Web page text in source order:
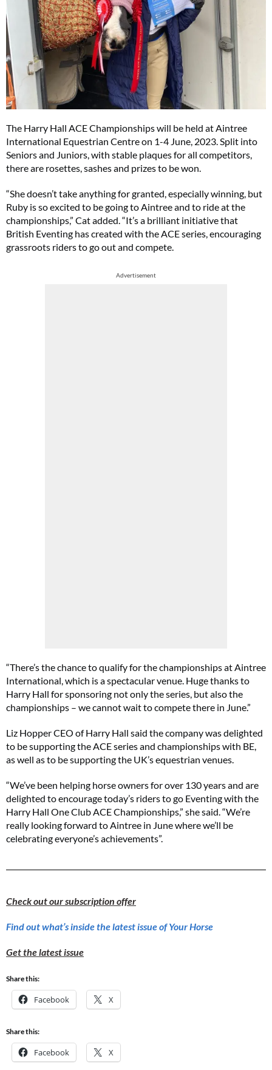
The Harry Hall ACE Championships will be held at Aintree
International Equestrian Centre on 1-4 June, 2023. Split into
Seniors and Juniors, with stable plaques for all competitors,
there are rosettes, sashes and prizes to be won.
“She doesn’t take anything for granted, especially winning, but
Ruby is so excited to be going to Aintree and to ride at the
championships,” Cat added. “It’s a brilliant initiative that
British Eventing has created with the ACE series, encouraging
grassroots riders to go out and compete.
Advertisement
“There’s the chance to qualify for the championships at Aintree
International, which is a spectacular venue. Huge thanks to
Harry Hall for sponsoring not only the series, but also the
championships – we cannot wait to compete there in June.”
Liz Hopper CEO of Harry Hall said the company was delighted
to be supporting the ACE series and championships with BE,
as well as to be supporting the UK’s equestrian venues.
“We’ve been helping horse owners for over 130 years and are
delighted to encourage today’s riders to go Eventing with the
Harry Hall One Club ACE Championships,” she said. “We’re
really looking forward to Aintree in June where we’ll be
celebrating everyone’s achievements”.
Check out our subscription offer
Find out what’s inside the latest issue of Your Horse
Get the latest issue
Share this:
Facebook X
Share this:
Facebook X